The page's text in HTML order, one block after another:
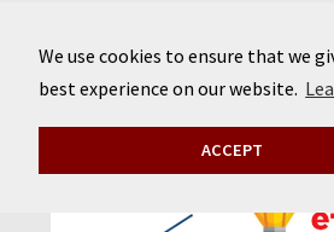
We use cookies to ensure that we
best experience on our website.
ACCEPT
Schematic of a lithium-